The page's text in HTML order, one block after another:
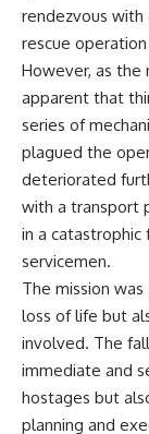
rendezvous with
rescue
However, as the
apparent that
series of
plagued the
deteriorated
with a transport
in a
servicemen.
The mission
loss of life but
involved. The
immediate and
hostages but
planning and